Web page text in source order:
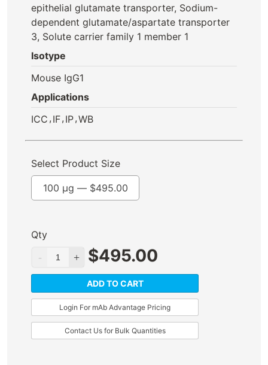
epithelial glutamate transporter, Sodium-
dependent glutamate/aspartate transporter
3, Solute carrier family 1 member 1
Isotype
Mouse IgG1
Applications
ICC , IF, IP,WB
Select Product Size
100 µg — $495.00
Qty
$495.00
ADD TO CART
Login For mAb Advantage Pricing
Contact Us for Bulk Quantities